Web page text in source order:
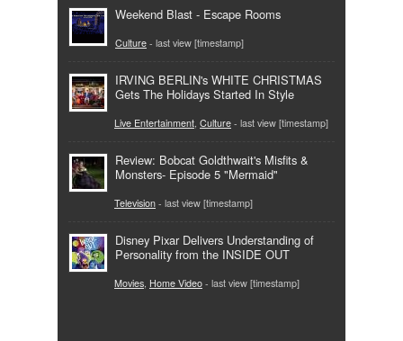
Weekend Blast - Escape Rooms
Culture - last view [timestamp]
IRVING BERLIN's WHITE CHRISTMAS
Gets The Holidays Started In Style
Live Entertainment Culture - last view [timestamp]
Review: Bobcat Goldthwait's Misfits &
Monsters- Episode 5 "Mermaid"
Television - last view [timestamp]
Disney Pixar Delivers Understanding of
Personality from the INSIDE OUT
Movies, Home Video - last view [timestamp]